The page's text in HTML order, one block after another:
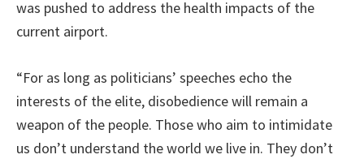
was pushed to address the health impacts of the
current airport.
“For as long as politicians’ speeches echo the
interests of the elite, disobedience will remain a
weapon of the people. Those who aim to intimidate
us don’t understand the world we live in. They don’t